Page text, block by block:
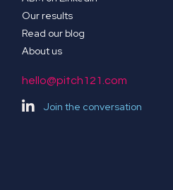
Our results
Read our blog
About us
hello@pitch121.com
Join the conversation